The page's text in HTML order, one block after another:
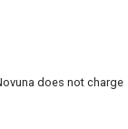
does not charge